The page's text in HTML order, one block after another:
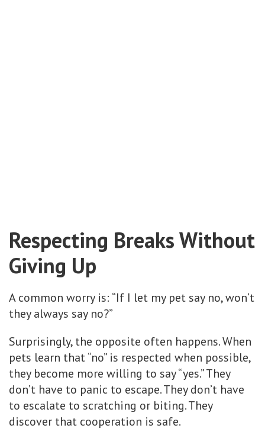
Respecting Breaks Without
Giving Up
A common worry is: “If I let my pet say no, won’t
they always say no?”
Surprisingly, the opposite often happens. When
pets learn that “no” is respected when possible,
they become more willing to say “yes.” They
don’t have to panic to escape. They don’t have
to escalate to scratching or biting. They
discover that cooperation is safe.